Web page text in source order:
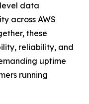
data
across AWS
these
reliability, and
uptime
running